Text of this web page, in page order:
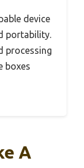
device
portability.
processing
boxes
A